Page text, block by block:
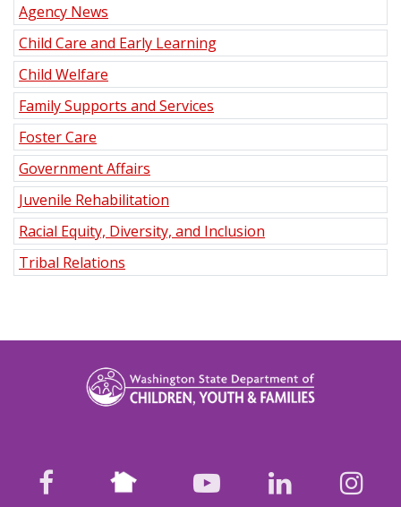
Agency News
Child Care and Early Learning
Child Welfare
Family Supports and Services
Foster Care
Government Affairs
Juvenile Rehabilitation
Racial Equity, Diversity, and Inclusion
Tribal Relations
facebook Nextdoor youtubeLinkedIn